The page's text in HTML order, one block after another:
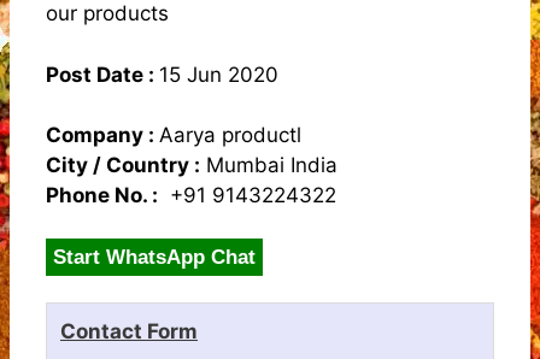
our products
Post Date : 15 Jun 2020
Company : Aarya productl
City / Country : Mumbai India
Phone No. : +91 9143224322
Start WhatsApp Chat
Contact Form